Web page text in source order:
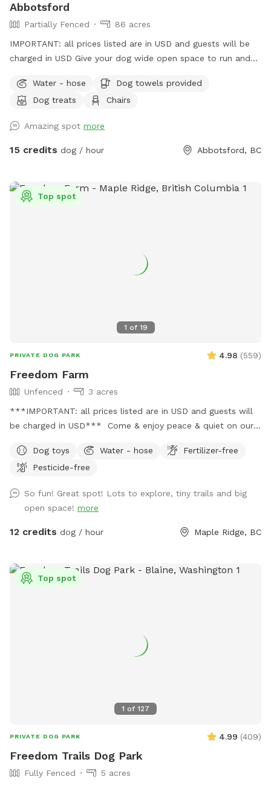
Abbotsford
Partially Fenced
86 acres
IMPORTANT: all prices listed are in USD and guests will be
charged in USD Give your dog wide open space to run and
feel like you are in the country with the beauty of the
mountains, a field to run in and a trail to hike in. *Please
crop areas. There is very little time that the crop area is
restricted. When the pumpkins are grown, it is fun to walk
out of that area as that can damage the crop. There is lots
of space to run and walk/hike. The perimeter trail is
Water - hose
Dog towels provided
Dog treats
Chairs
Amazing spot more
15 credits dog / hour Abbotsford, BC
1 of 19
Top spot
PRIVATE DOG PARK 4.98 (559)
Freedom Farm
Unfenced
3 acres
***IMPORTANT: all prices listed are in USD and guests will
be charged in USD*** Come & enjoy peace & quiet on our
shady spaces. There’s a even a small creek so you might
want to bring boots! Or come at night, and take in the
furry friends…it’s beautiful out here! Upon booking, please
message me with your cell number so I can text you some
short instructional videos. Also included will be a map that
the garden. Lastly, I keep the Sabbath so if you book after
Sundown Friday I will send you the instructional videos
and your pup! ** Private camping opportunities 🏕️ now
available!! Please contact me for information ** If you have
Dog toys Water - hose
Fertilizer-free
Pesticide-free
So fun! Great spot! Lots to explore, tiny trails and big
open space! more
12 credits dog / hour Maple Ridge, BC
1 of 127
Top spot
PRIVATE DOG PARK 4.99 (409)
Freedom Trails Dog Park
Fully Fenced
5 acres